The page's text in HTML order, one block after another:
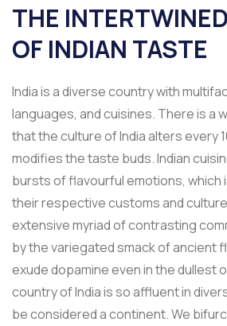
THE
OF INDIAN TASTE
India is a diverse country with
languages, and cuisines. There is a
that the culture of India alters every
modifies the taste buds. Indian
bursts of flavourful emotions,
their respective customs and
extensive myriad of contrasting
by the variegated smack of ancient
exude dopamine even in the dullest
country of India is so affluent in
be considered a continent. We